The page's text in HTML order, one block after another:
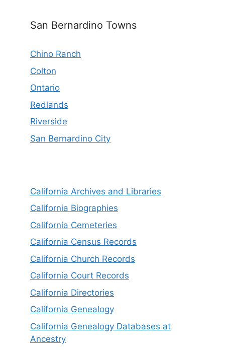
San Bernardino Towns
Chino Ranch
Colton
Ontario
Redlands
Riverside
San Bernardino City
California Archives and Libraries
California Biographies
California Cemeteries
California Census Records
California Church Records
California Court Records
California Directories
California Genealogy
California Genealogy Databases at
Ancestry